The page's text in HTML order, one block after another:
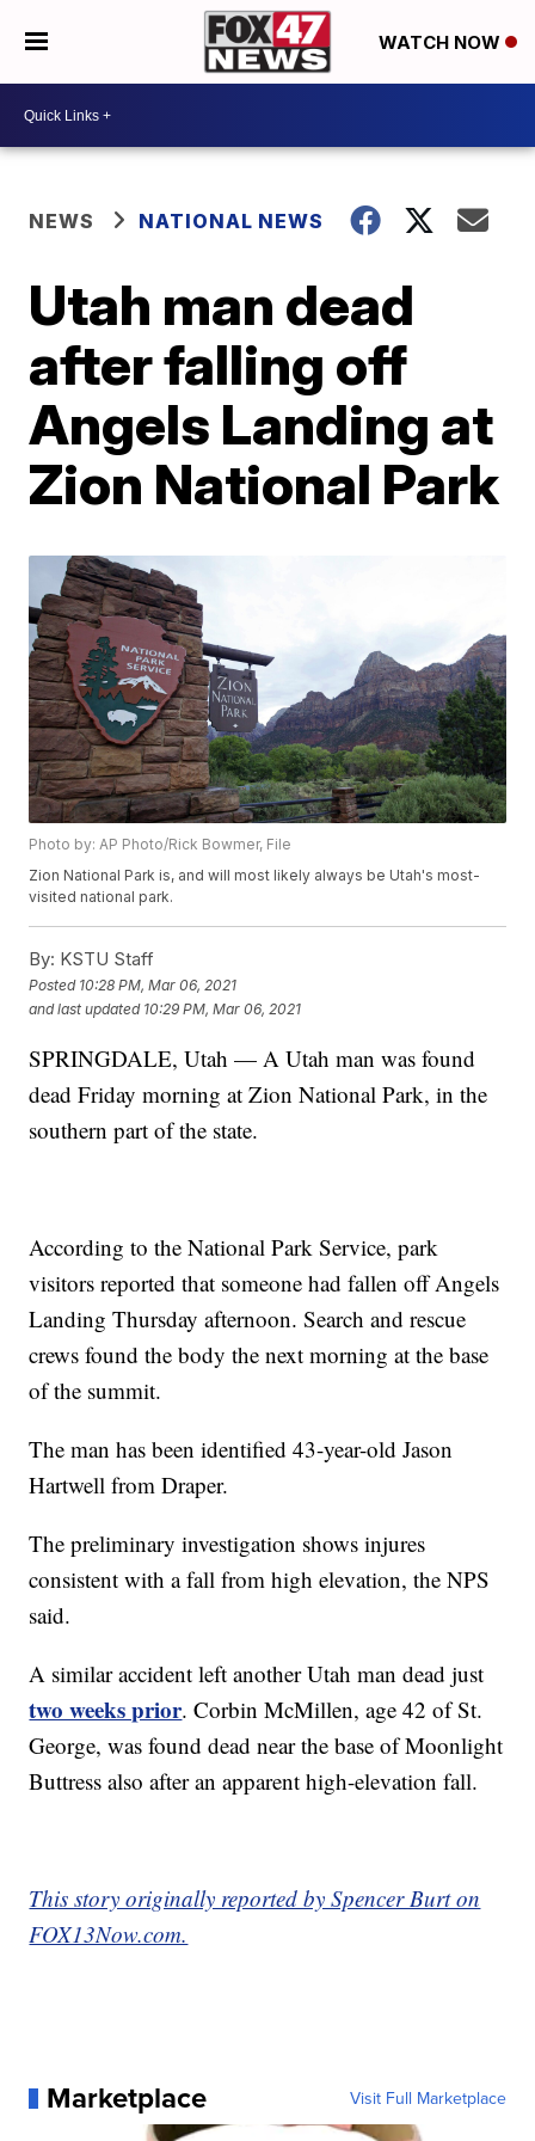
WATCH NOW
NEWS NATIONAL NEWS
Utah man dead
after falling off
Angels Landing at
Zion National Park
Photo by: AP Photo/Rick Bowmer, File
Zion National Park is, and will most likely always be Utah's most-
visited national park.
By: KSTU Staff
Posted 10:28 PM, Mar 06, 2021
and last updated 10:29 PM, Mar 06, 2021
SPRINGDALE, Utah — A Utah man was found
dead Friday morning at Zion National Park, in the
southern part of the state.
According to the National Park Service, park
visitors reported that someone had fallen off Angels
Landing Thursday afternoon. Search and rescue
crews found the body the next morning at the base
of the summit.
The man has been identified 43-year-old Jason
Hartwell from Draper.
The preliminary investigation shows injures
consistent with a fall from high elevation, the NPS
said.
A similar accident left another Utah man dead just
two weeks prior. Corbin McMillen, age 42 of St.
George, was found dead near the base of Moonlight
Buttress also after an apparent high-elevation fall.
This story originally reported by Spencer Burt on
FOX13Now.com.
Marketplace Visit Full Marketplace